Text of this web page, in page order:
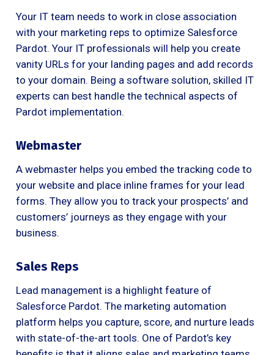
Your IT team needs to work in close association
with your marketing reps to optimize Salesforce
Pardot. Your IT professionals will help you create
vanity URLs for your landing pages and add records
to your domain. Being a software solution, skilled IT
experts can best handle the technical aspects of
Pardot implementation.
Webmaster
A webmaster helps you embed the tracking code to
your website and place inline frames for your lead
forms. They allow you to track your prospects’ and
customers’ journeys as they engage with your
business.
Sales Reps
Lead management is a highlight feature of
Salesforce Pardot. The marketing automation
platform helps you capture, score, and nurture leads
with state-of-the-art tools. One of Pardot’s key